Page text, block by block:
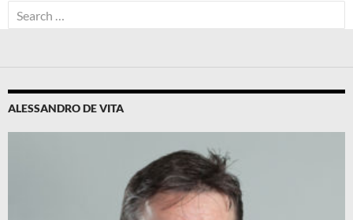
Search
for:
ALESSANDRO DE VITA